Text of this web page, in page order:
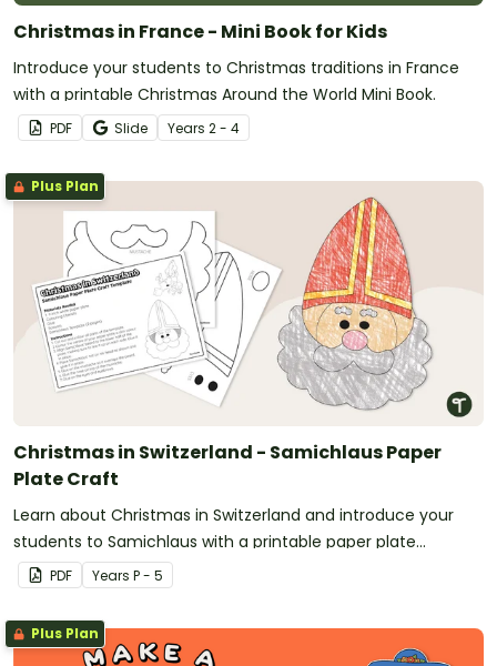
Christmas in France - Mini Book for Kids
Introduce your students to Christmas traditions in France
with a printable Christmas Around the World Mini Book.
PDF Slide Years 2 - 4
Plus Plan
Christmas in Switzerland - Samichlaus Paper
Plate Craft
Learn about Christmas in Switzerland and introduce your
students to Samichlaus with a printable paper plate
Christmas craft template.
PDF Years P - 5
Plus Plan